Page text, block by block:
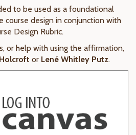
to be used as a foundational
course design in conjunction with
Design Rubric.
or help with using the affirmation,
or Lené Whitley Putz.